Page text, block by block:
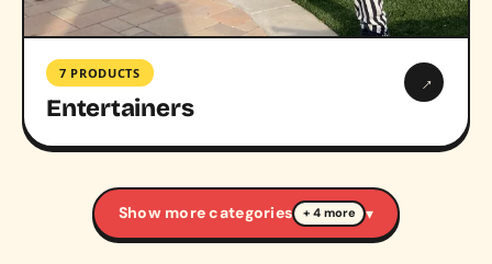
7 PRODUCTS
Entertainers
→
Show more categories + 4 more ▾